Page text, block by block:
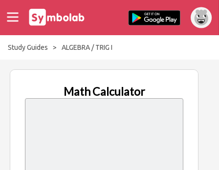
Study Guides > ALGEBRA / TRIG I